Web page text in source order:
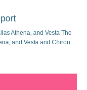
Athena, and Vesta The
and Vesta and Chiron.